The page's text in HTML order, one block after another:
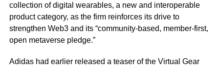
collection of digital wearables, a new and interoperable
product category, as the firm reinforces its drive to
strengthen Web3 and its “community-based, member-first,
open metaverse pledge.”
Adidas had earlier released a teaser of the Virtual Gear